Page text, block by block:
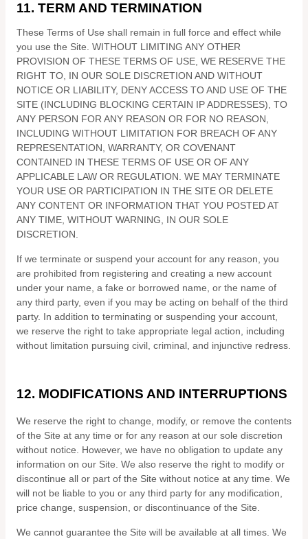
11. TERM AND TERMINATION
These Terms of Use shall remain in full force and effect while
you use the Site. WITHOUT LIMITING ANY OTHER
PROVISION OF THESE TERMS OF USE, WE RESERVE THE
RIGHT TO, IN OUR SOLE DISCRETION AND WITHOUT
NOTICE OR LIABILITY, DENY ACCESS TO AND USE OF THE
SITE (INCLUDING BLOCKING CERTAIN IP ADDRESSES), TO
ANY PERSON FOR ANY REASON OR FOR NO REASON,
INCLUDING WITHOUT LIMITATION FOR BREACH OF ANY
REPRESENTATION, WARRANTY, OR COVENANT
CONTAINED IN THESE TERMS OF USE OR OF ANY
APPLICABLE LAW OR REGULATION. WE MAY TERMINATE
YOUR USE OR PARTICIPATION IN THE SITE OR DELETE
ANY CONTENT OR INFORMATION THAT YOU POSTED AT
ANY TIME, WITHOUT WARNING, IN OUR SOLE
DISCRETION.
If we terminate or suspend your account for any reason, you
are prohibited from registering and creating a new account
under your name, a fake or borrowed name, or the name of
any third party, even if you may be acting on behalf of the third
party. In addition to terminating or suspending your account,
we reserve the right to take appropriate legal action, including
without limitation pursuing civil, criminal, and injunctive redress.
12. MODIFICATIONS AND INTERRUPTIONS
We reserve the right to change, modify, or remove the contents
of the Site at any time or for any reason at our sole discretion
without notice. However, we have no obligation to update any
information on our Site. We also reserve the right to modify or
discontinue all or part of the Site without notice at any time. We
will not be liable to you or any third party for any modification,
price change, suspension, or discontinuance of the Site.
We cannot guarantee the Site will be available at all times. We